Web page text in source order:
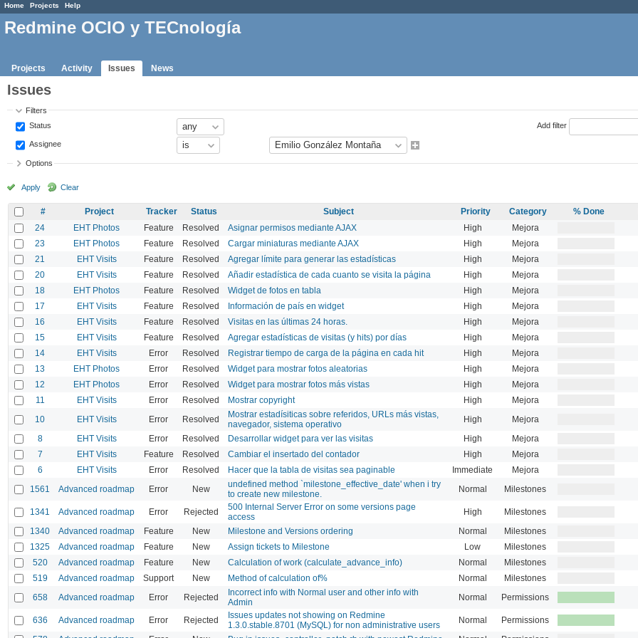
Home Projects Help
Redmine OCIO y TECnología
Projects Activity Issues News
Issues
Filters
Status
Assignee
Add filter
Options
Apply Clear
# Project Tracker Status Subject Priority Category % Done
24
EHT Photos Feature Resolved Asignar permisos mediante AJAX High Mejora
23 EHT Photos Feature Resolved Cargar miniaturas mediante AJAX High Mejora
21 EHT Visits Feature Resolved Agregar límite para generar las estadísticas High Mejora
20 EHT Visits Feature Resolved Añadir estadística de cada cuanto se visita la página High Mejora
18 EHT Photos Feature Resolved Widget de fotos en tabla High Mejora
17 EHT Visits Feature Resolved Información de país en widget High Mejora
16 EHT Visits Feature Resolved Visitas en las últimas 24 horas. High Mejora
15 EHT Visits Feature Resolved Agregar estadísticas de visitas (y hits) por días High Mejora
14 EHT Visits Error Resolved Registrar tiempo de carga de la página en cada hit High Mejora
13 EHT Photos Error Resolved Widget para mostrar fotos aleatorias High Mejora
12 EHT Photos Error Resolved Widget para mostrar fotos más vistas High Mejora
11 EHT Visits Error Resolved Mostrar copyright High Mejora
10 EHT Visits Error Resolved
Mostrar estadísiticas sobre referidos, URLs más vistas,
navegador, sistema operativo
High Mejora
8 EHT Visits Error Resolved Desarrollar widget para ver las visitas High Mejora
7 EHT Visits Feature Resolved Cambiar el insertado del contador High Mejora
6 EHT Visits Error Resolved Hacer que la tabla de visitas sea paginable Immediate Mejora
1561 Advanced roadmap Error New
undefined method `milestone_effective_date' when i try
to create new milestone.
Normal Milestones
1341 Advanced roadmap Error Rejected
500 Internal Server Error on some versions page
access
High Milestones
1340 Advanced roadmap Feature New Milestone and Versions ordering Normal Milestones
1325 Advanced roadmap Feature New Assign tickets to Milestone Low Milestones
520 Advanced roadmap Feature New Calculation of work (calculate_advance_info) Normal Milestones
519 Advanced roadmap Support New Method of calculation of% Normal Milestones
658 Advanced roadmap Error Rejected
Incorrect info with Normal user and other info with
Admin
Normal Permissions
636 Advanced roadmap Error Rejected
Issues updates not showing on Redmine
1.3.0.stable.8701 (MySQL) for non administrative users
Normal Permissions